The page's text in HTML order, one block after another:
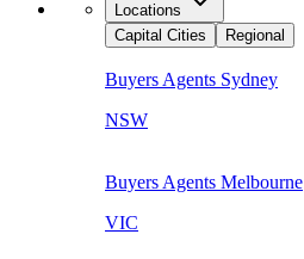
Locations
Capital Cities
Regional
Buyers Agents Sydney
NSW
Buyers Agents Melbourne
VIC